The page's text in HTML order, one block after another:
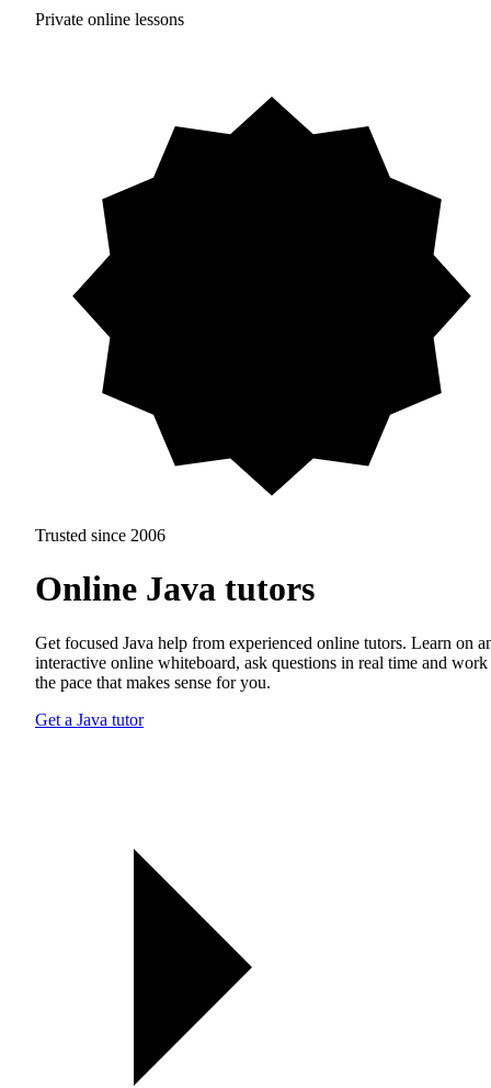
Private online lessons
Trusted since 2006
Online Java tutors
Get focused Java help from experienced online tutors. Learn on
interactive online whiteboard, ask questions in real time and work
the pace that makes sense for you.
Get a Java tutor